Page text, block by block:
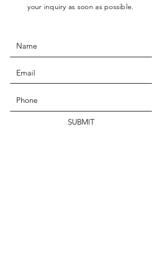
your inquiry as soon as possible.
SUBMIT